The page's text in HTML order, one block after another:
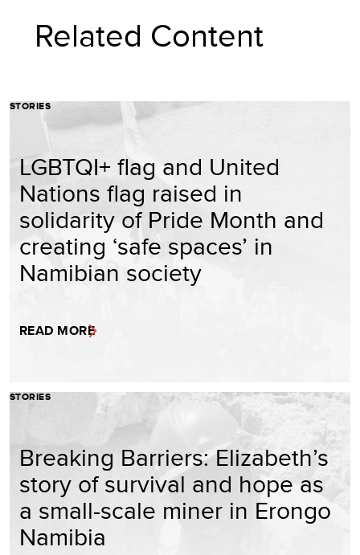
Related Content
STORIES
LGBTQI+ flag and United
Nations flag raised in
solidarity of Pride Month and
creating ‘safe spaces’ in
Namibian society
READ MORE
STORIES
Breaking Barriers: Elizabeth’s
story of survival and hope as
a small-scale miner in Erongo
Namibia